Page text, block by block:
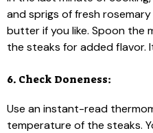
and sprigs of fresh
butter if you like. Spoon the
the steaks for added flavor.
6. Check Doneness:
Use an instant-read
temperature of the steaks.